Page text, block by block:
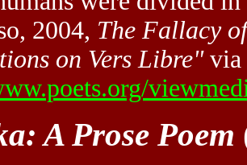
2004, The Fallacy
on Vers Libre" via
A Prose Poem